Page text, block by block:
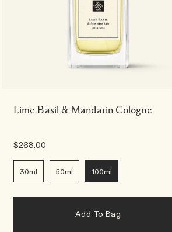
Lime Basil & Mandarin Cologne
$268.00
30ml 50ml 100ml
Add To Bag